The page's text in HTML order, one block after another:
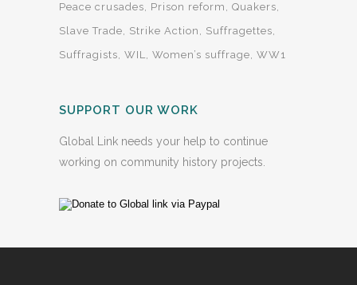
Peace crusades
Prison reform
Quakers
Slave Trade
Strike Action
Suffragettes
Suffragists WIL Women’s suffrage WW1
SUPPORT OUR WORK
Global Link needs your help to continue
working on community history projects.